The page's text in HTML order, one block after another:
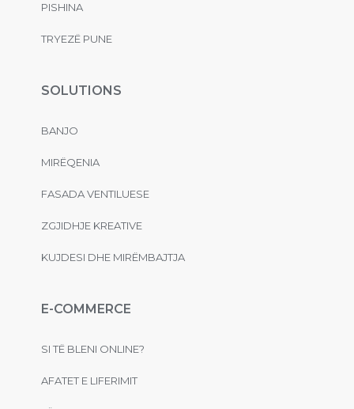
PISHINA
TRYEZË PUNE
SOLUTIONS
BANJO
MIRËQENIA
FASADA VENTILUESE
ZGJIDHJE KREATIVE
KUJDESI DHE MIRËMBAJTJA
E-COMMERCE
SI TË BLENI ONLINE?
AFATET E LIFERIMIT